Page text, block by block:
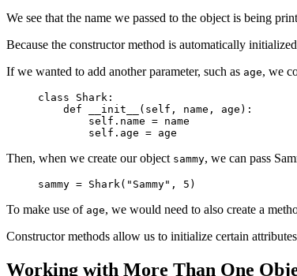
We see that the name we passed to the object is being
Because the constructor method is automatically
If we wanted to add another parameter, such as age, we
class Shark:
    def __init__(self, name, age):
        self.name = name
        self.age = age
Then, when we create our object sammy, we can pass
sammy = Shark("Sammy", 5)
To make use of age, we would need to also create a
Constructor methods allow us to initialize certain
Working with More Than One